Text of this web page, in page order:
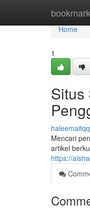
Home
Home
1
Situs
Mencari
artikel
https://